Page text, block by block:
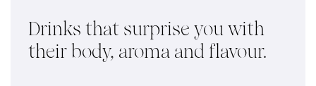
Drinks that surprise you with
their body, aroma and flavour.